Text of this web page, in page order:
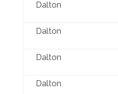
Dalton
Dalton
Dalton
Dalton